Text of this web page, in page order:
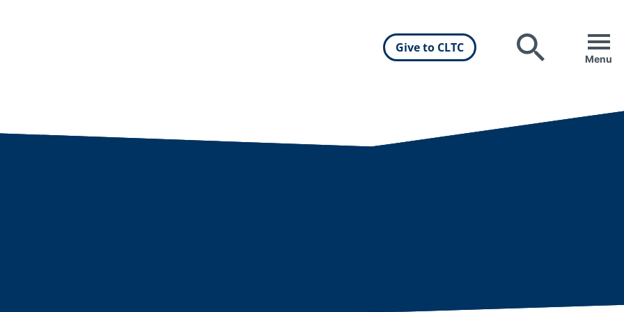
Give to CLTC
Search Menu